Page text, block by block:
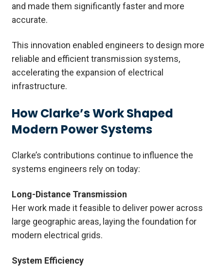
and made them significantly faster and more
accurate.
This innovation enabled engineers to design more
reliable and efficient transmission systems,
accelerating the expansion of electrical
infrastructure.
How Clarke’s Work Shaped
Modern Power Systems
Clarke’s contributions continue to influence the
systems engineers rely on today:
Long-Distance Transmission
Her work made it feasible to deliver power across
large geographic areas, laying the foundation for
modern electrical grids.
System Efficiency